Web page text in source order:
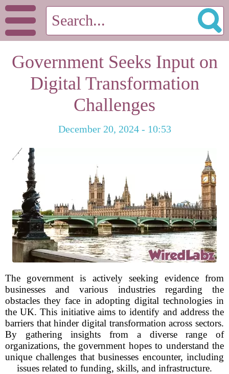
Government Seeks Input on
Digital Transformation
Challenges
December 20, 2024 - 10:53
The government is actively seeking evidence from
businesses and various industries regarding the
obstacles they face in adopting digital technologies in
the UK. This initiative aims to identify and address the
barriers that hinder digital transformation across sectors.
By gathering insights from a diverse range of
organizations, the government hopes to understand the
unique challenges that businesses encounter, including
issues related to funding, skills, and infrastructure.